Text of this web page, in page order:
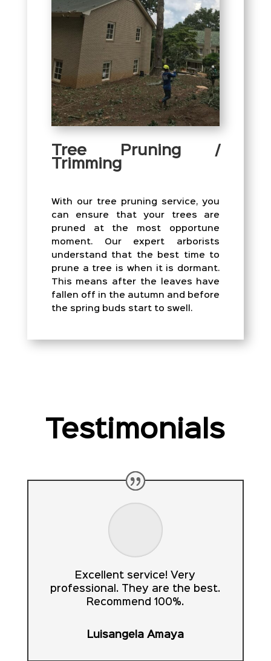
Tree Pruning /
Trimming
With our tree pruning service, you
can ensure that your trees are
pruned at the most opportune
moment. Our expert arborists
understand that the best time to
prune a tree is when it is dormant.
This means after the leaves have
fallen off in the autumn and before
the spring buds start to swell.
Testimonials
Excellent service! Very
professional. They are the best.
Recommend 100%.
Luisangela Amaya